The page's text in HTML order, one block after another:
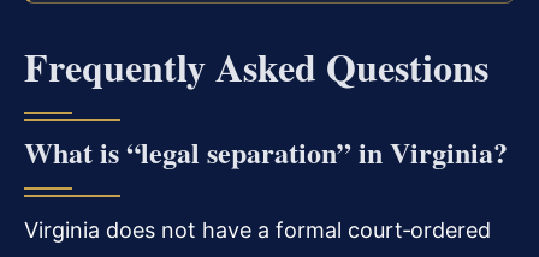
Frequently Asked Questions
What is “legal separation” in Virginia?
Virginia does not have a formal court‑ordered